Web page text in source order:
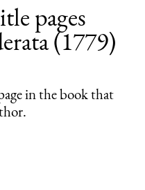
pages
(1779)
in the book that